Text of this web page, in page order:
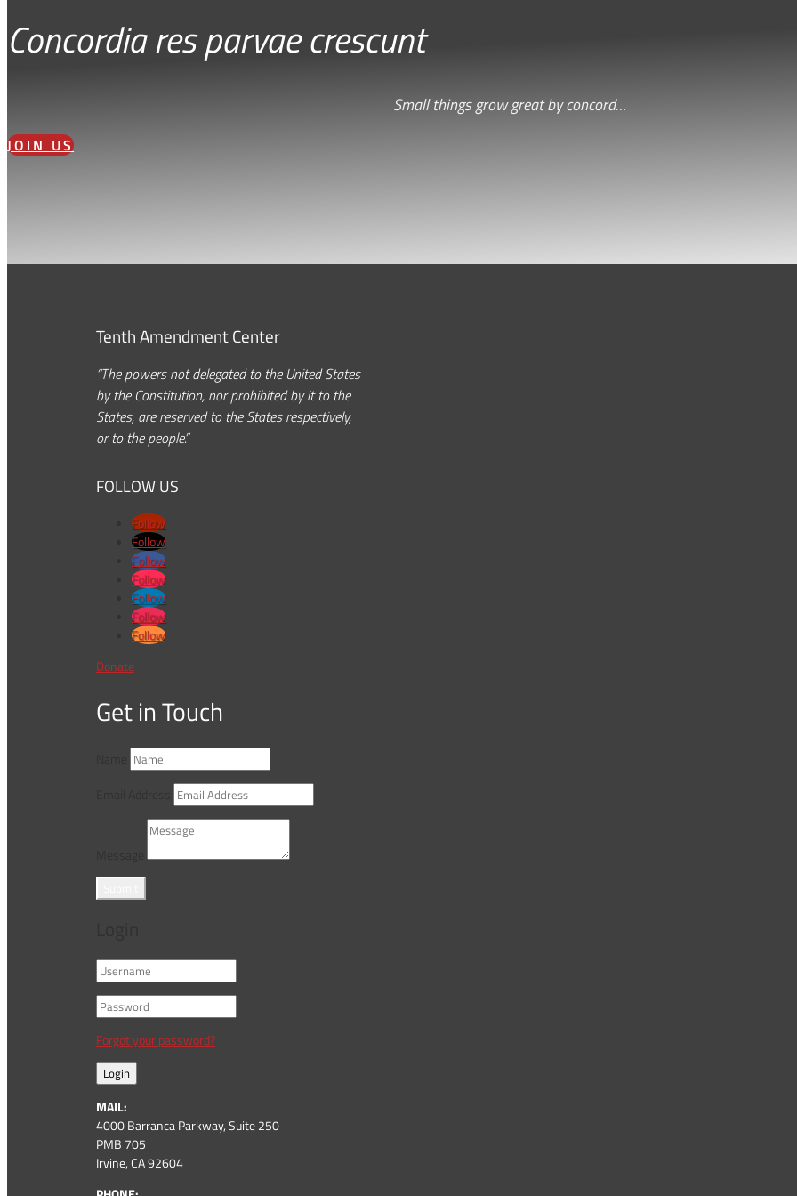
Concordia res parvae crescunt
Small things grow great by concord…
JOIN US
Tenth Amendment Center
“The powers not delegated to the United States
by the Constitution, nor prohibited by it to the
States, are reserved to the States respectively,
or to the people.”
FOLLOW US
Follow
Follow
Follow
Follow
Follow
Follow
Follow
Donate
Get in Touch
Forgot your password?
Login
MAIL:
4000 Barranca Parkway, Suite 250
PMB 705
Irvine, CA 92604